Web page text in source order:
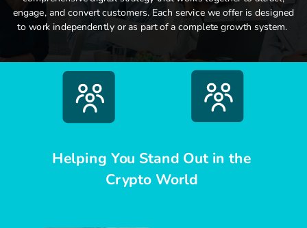
engage, and convert customers. Each service we offer is designed
to work independently or as part of a complete growth system.
Helping You Stand Out in the
Crypto World